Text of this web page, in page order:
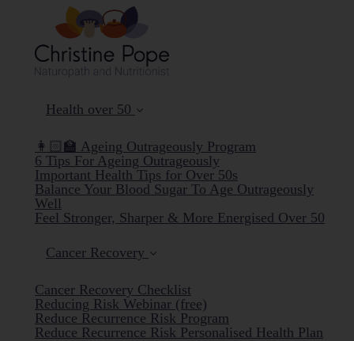
Health over 50
👩🏻‍🏫 Ageing Outrageously Program
6 Tips For Ageing Outrageously
Important Health Tips for Over 50s
Balance Your Blood Sugar To Age Outrageously
Well
Feel Stronger, Sharper & More Energised Over 50
Cancer Recovery
Cancer Recovery Checklist
Reducing Risk Webinar (free)
Reduce Recurrence Risk Program
Reduce Recurrence Risk Personalised Health Plan